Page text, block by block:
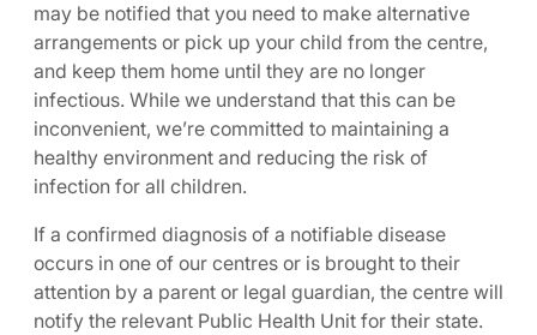
may be notified that you need to make alternative
arrangements or pick up your child from the centre,
and keep them home until they are no longer
infectious. While we understand that this can be
inconvenient, we’re committed to maintaining a
healthy environment and reducing the risk of
infection for all children.
If a confirmed diagnosis of a notifiable disease
occurs in one of our centres or is brought to their
attention by a parent or legal guardian, the centre will
notify the relevant Public Health Unit for their state.